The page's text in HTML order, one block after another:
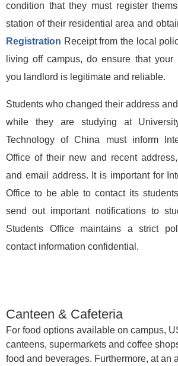
condition that they must register
station of their residential area and
Registration Receipt from the local
living off campus, do ensure that your
you landlord is legitimate and reliable.
Students who changed their address
while they are studying at
Technology of China must inform
Office of their new and recent
and email address. It is important for
Office to be able to contact its
send out important notifications to
Students Office maintains a strict
contact information confidential.
Canteen & Cafeteria
For food options available on campus,
canteens, supermarkets and coffee
food and beverages. Furthermore, at an